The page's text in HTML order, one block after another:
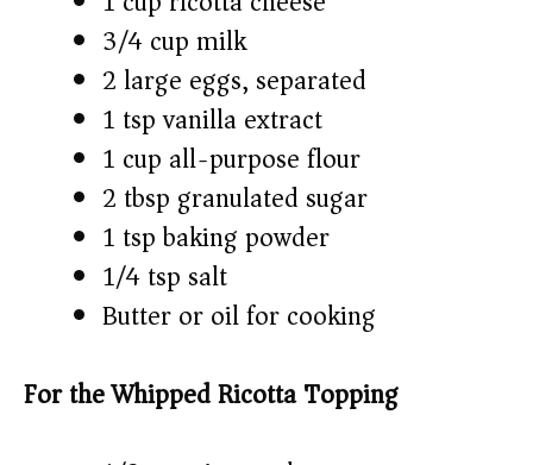
3/4 cup milk
2 large eggs, separated
1 tsp vanilla extract
1 cup all-purpose flour
2 tbsp granulated sugar
1 tsp baking powder
1/4 tsp salt
Butter or oil for cooking
For the Whipped Ricotta Topping